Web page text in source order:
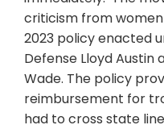
criticism from
2023 policy enacted
Defense Lloyd
Wade. The policy
reimbursement for
had to cross state